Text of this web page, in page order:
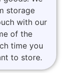
storage
with our
of the
time you
to store.